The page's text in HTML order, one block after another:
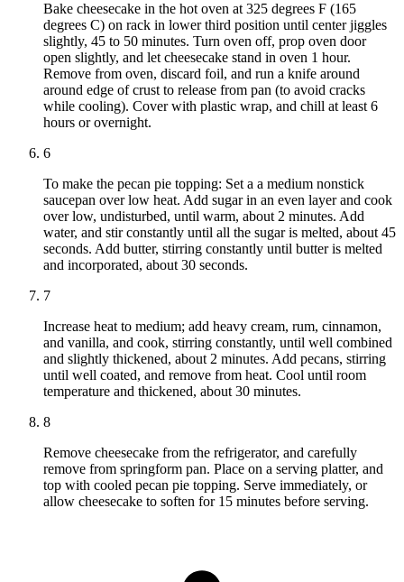
Bake cheesecake in the hot oven at 325 degrees F (165
degrees C) on rack in lower third position until center jiggles
slightly, 45 to 50 minutes. Turn oven off, prop oven door
open slightly, and let cheesecake stand in oven 1 hour.
Remove from oven, discard foil, and run a knife around
around edge of crust to release from pan (to avoid cracks
while cooling). Cover with plastic wrap, and chill at least 6
hours or overnight.
6
To make the pecan pie topping: Set a a medium nonstick
saucepan over low heat. Add sugar in an even layer and cook
over low, undisturbed, until warm, about 2 minutes. Add
water, and stir constantly until all the sugar is melted, about 45
seconds. Add butter, stirring constantly until butter is melted
and incorporated, about 30 seconds.
7
Increase heat to medium; add heavy cream, rum, cinnamon,
and vanilla, and cook, stirring constantly, until well combined
and slightly thickened, about 2 minutes. Add pecans, stirring
until well coated, and remove from heat. Cool until room
temperature and thickened, about 30 minutes.
8
Remove cheesecake from the refrigerator, and carefully
remove from springform pan. Place on a serving platter, and
top with cooled pecan pie topping. Serve immediately, or
allow cheesecake to soften for 15 minutes before serving.